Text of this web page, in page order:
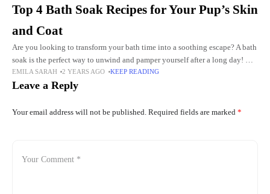
Top 4 Bath Soak Recipes for Your Pup’s Skin
and Coat
Are you looking to transform your bath time into a soothing escape? A bath
soak is the perfect way to unwind and pamper yourself after a long day! Not
only
EMILA SARAH 2 YEARS AGO KEEP READING
Leave a Reply
Your email address will not be published. Required fields are marked *